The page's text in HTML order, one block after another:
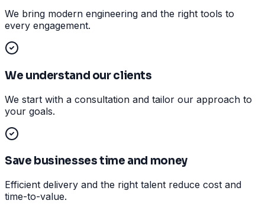
We bring modern engineering and the right tools to
every engagement.
We understand our clients
We start with a consultation and tailor our approach to
your goals.
Save businesses time and money
Efficient delivery and the right talent reduce cost and
time-to-value.